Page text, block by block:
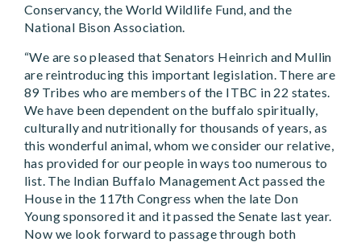
Conservancy, the World Wildlife Fund, and the
National Bison Association.
“We are so pleased that Senators Heinrich and Mullin
are reintroducing this important legislation. There are
89 Tribes who are members of the ITBC in 22 states.
We have been dependent on the buffalo spiritually,
culturally and nutritionally for thousands of years, as
this wonderful animal, whom we consider our relative,
has provided for our people in ways too numerous to
list. The Indian Buffalo Management Act passed the
House in the 117th Congress when the late Don
Young sponsored it and it passed the Senate last year.
Now we look forward to passage through both